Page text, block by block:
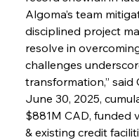
Algoma’s team
disciplined project
resolve in
challenges
transformation,” said
June 30, 2025,
$881M CAD, funded
& existing credit